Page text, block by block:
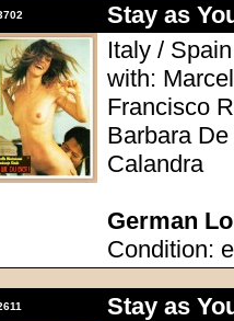
Stay as
Italy /
with:
Francisco
Barbara
Calandra
German
Condition:
Stay as